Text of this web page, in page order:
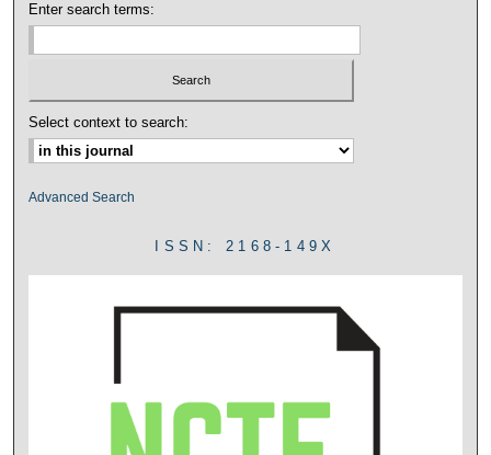
Enter search terms:
Select context to search:
Advanced Search
ISSN: 2168-149X